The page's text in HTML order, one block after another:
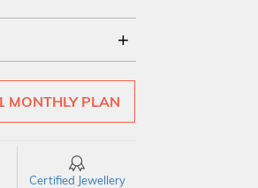
MONTHLY PLAN
Certified Jewellery